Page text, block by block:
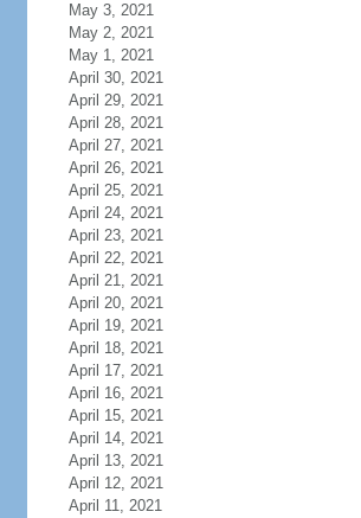
May 3, 2021
May 2, 2021
May 1, 2021
April 30, 2021
April 29, 2021
April 28, 2021
April 27, 2021
April 26, 2021
April 25, 2021
April 24, 2021
April 23, 2021
April 22, 2021
April 21, 2021
April 20, 2021
April 19, 2021
April 18, 2021
April 17, 2021
April 16, 2021
April 15, 2021
April 14, 2021
April 13, 2021
April 12, 2021
April 11, 2021